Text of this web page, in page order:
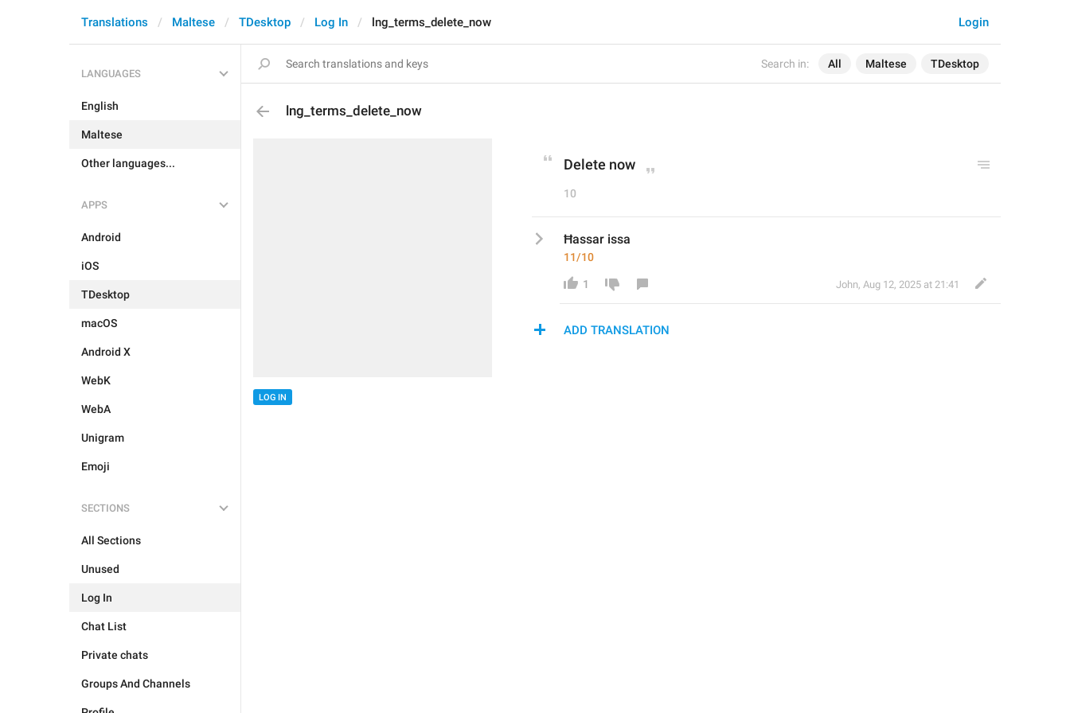
Search in: All Maltese TDesktop
Login
Translations Maltese TDesktop Log In lng_terms_delete_now
LANGUAGES
English
Maltese
Other languages...
APPS
Android
iOS
TDesktop
macOS
Android X
WebK
WebA
Unigram
Emoji
SECTIONS
All Sections
Unused
Log In
Chat List
Private chats
Groups And Channels
lng_terms_delete_now
LOG IN
Delete now
10
Ħassar issa
11/10
1 John, Aug 12, 2025 at 21:41
ADD TRANSLATION